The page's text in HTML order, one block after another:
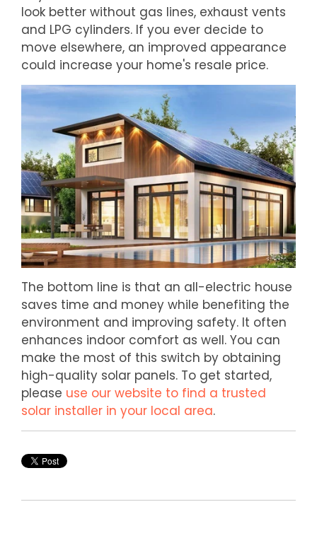
look better without gas lines, exhaust vents
and LPG cylinders. If you ever decide to
move elsewhere, an improved appearance
could increase your home's resale price.
The bottom line is that an all-electric house
saves time and money while benefiting the
environment and improving safety. It often
enhances indoor comfort as well. You can
make the most of this switch by obtaining
high-quality solar panels. To get started,
please use our website to find a trusted
solar installer in your local area.